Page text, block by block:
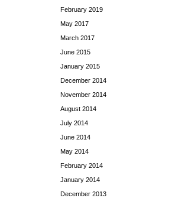
February 2019
May 2017
March 2017
June 2015
January 2015
December 2014
November 2014
August 2014
July 2014
June 2014
May 2014
February 2014
January 2014
December 2013